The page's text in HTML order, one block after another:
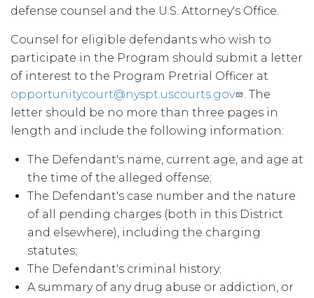
defense counsel and the U.S. Attorney's Office.
Counsel for eligible defendants who wish to
participate in the Program should submit a letter
of interest to the Program Pretrial Officer at
opportunitycourt@nyspt.uscourts.gov
. The
letter should be no more than three pages in
length and include the following information:
The Defendant's name, current age, and age at
the time of the alleged offense;
The Defendant's case number and the nature
of all pending charges (both in this District
and elsewhere), including the charging
statutes;
The Defendant's criminal history;
A summary of any drug abuse or addiction, or